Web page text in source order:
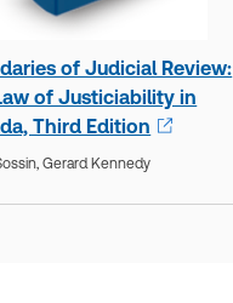
of Judicial Review:
of Justiciability in
Third Edition
Gerard Kennedy